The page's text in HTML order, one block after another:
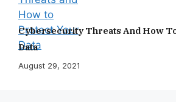
Cybersecurity Threats And How
Data
August 29, 2021